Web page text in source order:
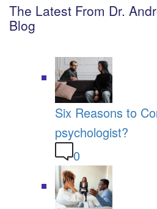
The Latest From Dr.
Blog
Six Reasons to
psychologist?
0